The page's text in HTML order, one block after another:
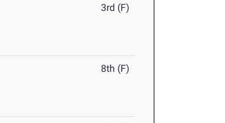
3rd (F)
8th (F)